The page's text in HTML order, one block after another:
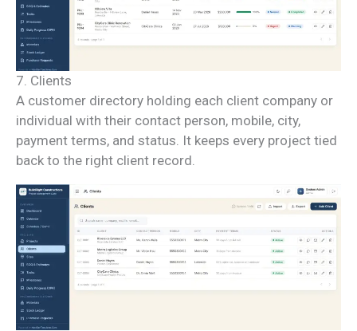
7. Clients
A customer directory holding each client company or
individual with their contact person, mobile, city,
payment terms, and status. It keeps every project tied
back to the right client record.